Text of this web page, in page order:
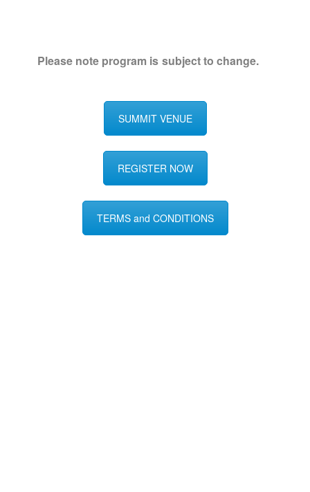
Please note program is subject to change.
SUMMIT VENUE
REGISTER NOW
TERMS and CONDITIONS